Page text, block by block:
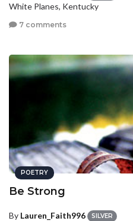
White Planes, Kentucky
7 comments
POETRY
Be Strong
By Lauren_Faith996 SILVER